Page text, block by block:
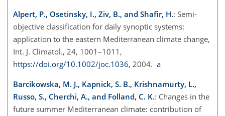
Alpert, P., Osetinsky, I., Ziv, B., and Shafir, H.: Semi-
objective classification for daily synoptic systems:
application to the eastern Mediterranean climate change,
Int. J. Climatol., 24, 1001–1011,
https://doi.org/10.1002/joc.1036, 2004. a
Barcikowska, M. J., Kapnick, S. B., Krishnamurty, L.,
Russo, S., Cherchi, A., and Folland, C. K.: Changes in the
future summer Mediterranean climate: contribution of